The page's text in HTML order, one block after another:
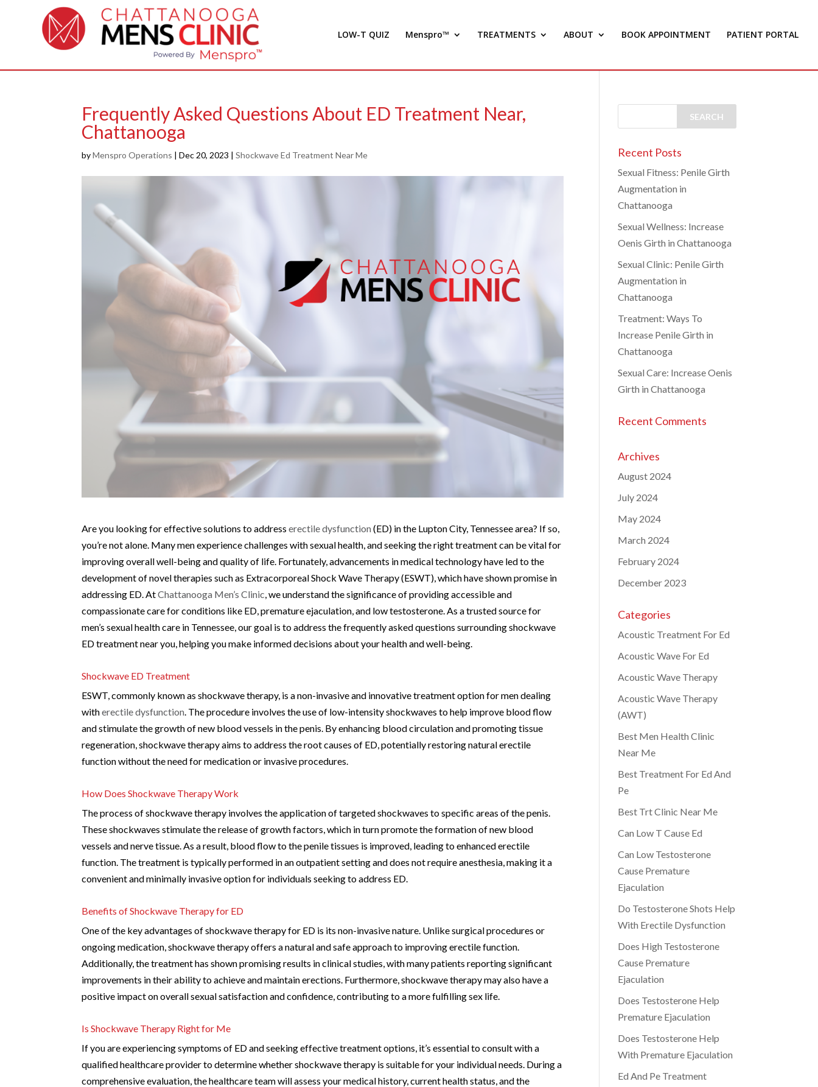
LOW-T QUIZ Menspro™ TREATMENTS ABOUT BOOK APPOINTMENT PATIENT PORTAL
Frequently Asked Questions About ED Treatment Near,
Chattanooga
byMenspro Operations |Dec 20, 2023 |Shockwave Ed Treatment Near Me
Are you looking for effective solutions to addresserectile dysfunction(ED) in the Lupton City, Tennessee area? If so,
you’re not alone. Many men experience challenges with sexual health, and seeking the right treatment can be vital for
improving overall well-being and quality of life. Fortunately, advancements in medical technology have led to the
development of novel therapies such as Extracorporeal Shock Wave Therapy (ESWT), which have shown promise in
addressing ED. AtChattanooga Men’s Clinic , we understand the significance of providing accessible and
compassionate care for conditions like ED, premature ejaculation, and low testosterone. As a trusted source for
men’s sexual health care in Tennessee, our goal is to address the frequently asked questions surrounding shockwave
ED treatment near you, helping you make informed decisions about your health and well-being.
Shockwave ED Treatment
ESWT, commonly known as shockwave therapy, is a non-invasive and innovative treatment option for men dealing
witherectile dysfunction . The procedure involves the use of low-intensity shockwaves to help improve blood flow
and stimulate the growth of new blood vessels in the penis. By enhancing blood circulation and promoting tissue
regeneration, shockwave therapy aims to address the root causes of ED, potentially restoring natural erectile
function without the need for medication or invasive procedures.
How Does Shockwave Therapy Work
The process of shockwave therapy involves the application of targeted shockwaves to specific areas of the penis.
These shockwaves stimulate the release of growth factors, which in turn promote the formation of new blood
vessels and nerve tissue. As a result, blood flow to the penile tissues is improved, leading to enhanced erectile
function. The treatment is typically performed in an outpatient setting and does not require anesthesia, making it a
convenient and minimally invasive option for individuals seeking to address ED.
Benefits of Shockwave Therapy for ED
One of the key advantages of shockwave therapy for ED is its non-invasive nature. Unlike surgical procedures or
ongoing medication, shockwave therapy offers a natural and safe approach to improving erectile function.
Additionally, the treatment has shown promising results in clinical studies, with many patients reporting significant
improvements in their ability to achieve and maintain erections. Furthermore, shockwave therapy may also have a
positive impact on overall sexual satisfaction and confidence, contributing to a more fulfilling sex life.
Is Shockwave Therapy Right for Me
If you are experiencing symptoms of ED and seeking effective treatment options, it’s essential to consult with a
qualified healthcare provider to determine whether shockwave therapy is suitable for your individual needs. During a
comprehensive evaluation, the healthcare team will assess your medical history, current health status, and the
Recent Posts
Sexual Fitness: Penile Girth
Augmentation in
Chattanooga
Sexual Wellness: Increase
Oenis Girth in Chattanooga
Sexual Clinic: Penile Girth
Augmentation in
Chattanooga
Treatment: Ways To
Increase Penile Girth in
Chattanooga
Sexual Care: Increase Oenis
Girth in Chattanooga
Recent Comments
Archives
August 2024
July 2024
May 2024
March 2024
February 2024
December 2023
Categories
Acoustic Treatment For Ed
Acoustic Wave For Ed
Acoustic Wave Therapy
Acoustic Wave Therapy
(AWT)
Best Men Health Clinic
Near Me
Best Treatment For Ed And
Pe
Best Trt Clinic Near Me
Can Low T Cause Ed
Can Low Testosterone
Cause Premature
Ejaculation
Do Testosterone Shots Help
With Erectile Dysfunction
Does High Testosterone
Cause Premature
Ejaculation
Does Testosterone Help
Premature Ejaculation
Does Testosterone Help
With Premature Ejaculation
Ed And Pe Treatment